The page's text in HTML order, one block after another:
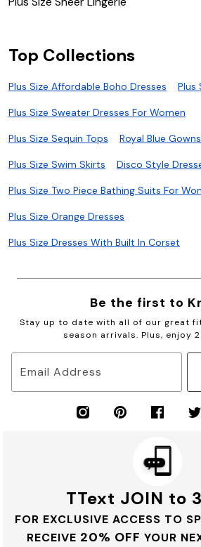
Top Collections
Plus Size Affordable Boho Dresses Plus
Plus Size Sweater Dresses For Women
Plus Size Sequin Tops Royal Blue Gowns
Plus Size Swim Skirts Disco Style
Plus Size Two Piece Bathing Suits For
Plus Size Orange Dresses
Plus Size Dresses With Built In Corset
Be the first to
Stay up to date with all of our great
season arrivals. Plus, enjoy
Email Address
TText JOIN to
FOR EXCLUSIVE ACCESS TO
RECEIVE 20% OFF YOUR